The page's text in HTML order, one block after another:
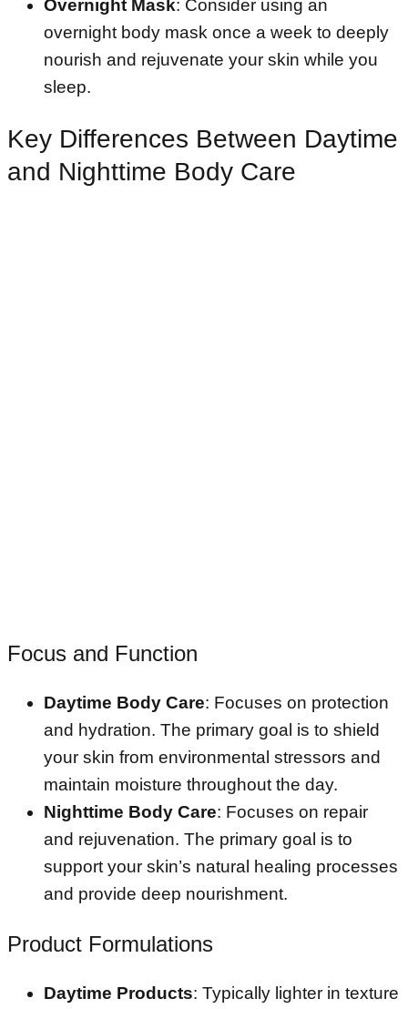
Overnight Mask: Consider using an
overnight body mask once a week to deeply
nourish and rejuvenate your skin while you
sleep.
Key Differences Between Daytime
and Nighttime Body Care
Focus and Function
Daytime Body Care: Focuses on protection
and hydration. The primary goal is to shield
your skin from environmental stressors and
maintain moisture throughout the day.
Nighttime Body Care: Focuses on repair
and rejuvenation. The primary goal is to
support your skin’s natural healing processes
and provide deep nourishment.
Product Formulations
Daytime Products: Typically lighter in texture